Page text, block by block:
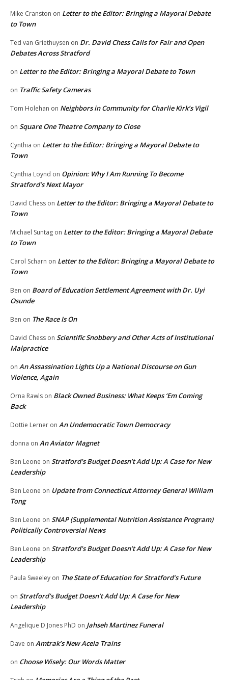
Mike Cranston on Letter to the Editor: Bringing a Mayoral Debate
to Town
Ted van Griethuysen on Dr. David Chess Calls for Fair and Open
Debates Across Stratford
on Letter to the Editor: Bringing a Mayoral Debate to Town
on Traffic Safety Cameras
Tom Holehan on Neighbors in Community for Charlie Kirk’s Vigil
on Square One Theatre Company to Close
Cynthia on Letter to the Editor: Bringing a Mayoral Debate to
Town
Cynthia Loynd on Opinion: Why I Am Running To Become
Stratford’s Next Mayor
David Chess on Letter to the Editor: Bringing a Mayoral Debate to
Town
Michael Suntag on Letter to the Editor: Bringing a Mayoral Debate
to Town
Carol Scharn on Letter to the Editor: Bringing a Mayoral Debate to
Town
Ben on Board of Education Settlement Agreement with Dr. Uyi
Osunde
Ben on The Race Is On
David Chess on Scientific Snobbery and Other Acts of Institutional
Malpractice
on An Assassination Lights Up a National Discourse on Gun
Violence, Again
Orna Rawls on Black Owned Business: What Keeps ‘Em Coming
Back
Dottie Lerner on An Undemocratic Town Democracy
donna on An Aviator Magnet
Ben Leone on Stratford’s Budget Doesn’t Add Up: A Case for New
Leadership
Ben Leone on Update from Connecticut Attorney General William
Tong
Ben Leone on SNAP (Supplemental Nutrition Assistance Program)
Politically Controversial News
Ben Leone on Stratford’s Budget Doesn’t Add Up: A Case for New
Leadership
Paula Sweeley on The State of Education for Stratford’s Future
on Stratford’s Budget Doesn’t Add Up: A Case for New
Leadership
Angelique D Jones PhD on Jahseh Martinez Funeral
Dave on Amtrak’s New Acela Trains
on Choose Wisely: Our Words Matter